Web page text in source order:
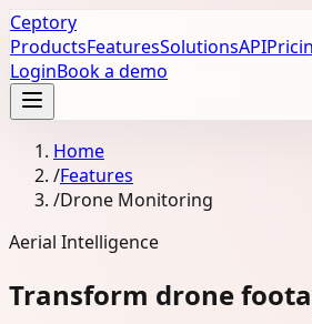
Ceptory
ProductsFeaturesSolutionsAPI
LoginBook a demo
Home
/Features
/Drone Monitoring
Aerial Intelligence
Transform drone